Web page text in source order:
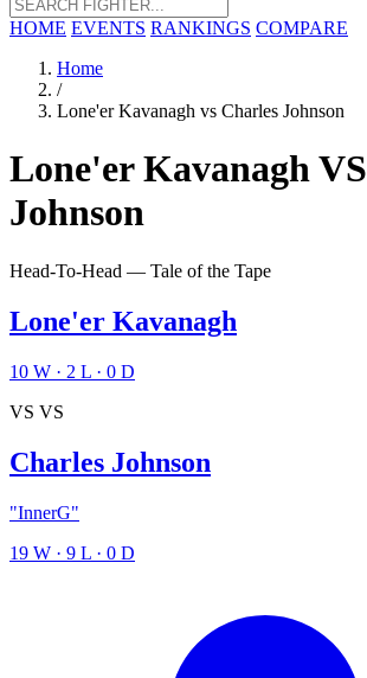
HOME EVENTS RANKINGS COMPARE
Home
/
Lone'er Kavanagh vs Charles Johnson
Lone'er KavanaghVS
Johnson
Head-To-Head — Tale of the Tape
Lone'er Kavanagh
10 W · 2 L · 0 D
VS VS
Charles Johnson
"InnerG"
19 W · 9 L · 0 D